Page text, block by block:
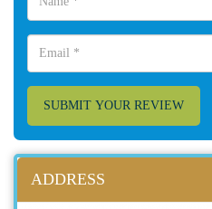
SUBMIT YOUR REVIEW
ADDRESS